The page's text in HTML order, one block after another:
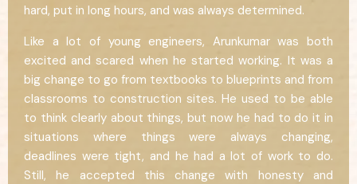
hard, put in long hours, and was always determined.
Like a lot of young engineers, Arunkumar was both
excited and scared when he started working. It was a
big change to go from textbooks to blueprints and from
classrooms to construction sites. He used to be able
to think clearly about things, but now he had to do it in
situations where things were always changing,
deadlines were tight, and he had a lot of work to do.
Still, he accepted this change with honesty and